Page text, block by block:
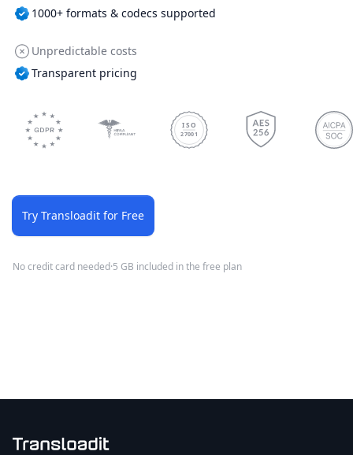
1000+ formats & codecs supported
Unpredictable costs
Transparent pricing
ISO
27001
Try Transloadit for Free
No credit card needed·5 GB included in the free plan